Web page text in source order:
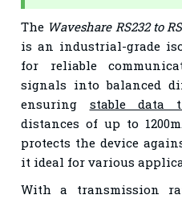
The Waveshare RS232 to
is an industrial-grade
for reliable
signals into balanced
ensuring stable data
distances of up to
protects the device
it ideal for various
With a transmission